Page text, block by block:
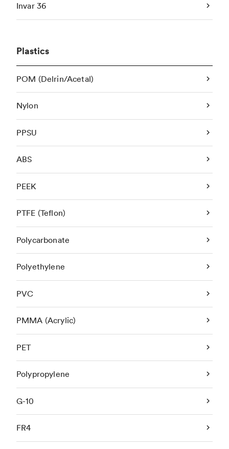
Invar 36
Plastics
POM (Delrin/Acetal)
Nylon
PPSU
ABS
PEEK
PTFE (Teflon)
Polycarbonate
Polyethylene
PVC
PMMA (Acrylic)
PET
Polypropylene
G-10
FR4